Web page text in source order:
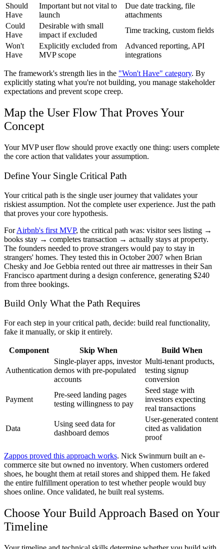
Should
Have
Important but not vital to
launch
Due date tracking, file
attachments
Could
Have
Desirable with small
impact if excluded
Time tracking, custom fields
Won't
Have
Explicitly excluded from
MVP scope
Advanced reporting, API
integrations
The framework's strength lies in the "Won't Have" category. By
explicitly stating what you're not building, you manage stakeholder
expectations and prevent scope creep.
Map the User Flow That Proves Your
Concept
Your MVP user flow should prove exactly one thing: users complete
the core action that validates your assumption.
Define Your Single Critical Path
Your critical path is the single user journey that validates your
riskiest assumption. Not the complete user experience. Just the path
that proves your core hypothesis.
ForAirbnb's first MVP, the critical path was: visitor sees listing →
books stay → completes transaction → actually stays at property.
The founders needed to prove strangers would pay to stay in
strangers' homes. They tested this in October 2007 when Brian
Chesky and Joe Gebbia rented out three air mattresses in their San
Francisco apartment during a design conference, generating $240
from three bookings.
Build Only What the Path Requires
For each step in your critical path, decide: build real functionality,
fake it manually, or skip it entirely.
Component Skip When Build When
Authentication
Single-player apps, investor
demos with pre-populated
accounts
Multi-tenant products,
testing signup
conversion
Payment
Pre-seed landing pages
testing willingness to pay
Seed stage with
investors expecting
real transactions
Data
Using seed data for
dashboard demos
User-generated content
cited as validation
proof
Zappos proved this approach works. Nick Swinmurn built an e-
commerce site but owned no inventory. When customers ordered
shoes, he bought them at retail stores and shipped them. He faked
the entire fulfillment operation to test whether people would buy
shoes online. Once validated, he built real systems.
Choose Your Build Approach Based on Your
Timeline